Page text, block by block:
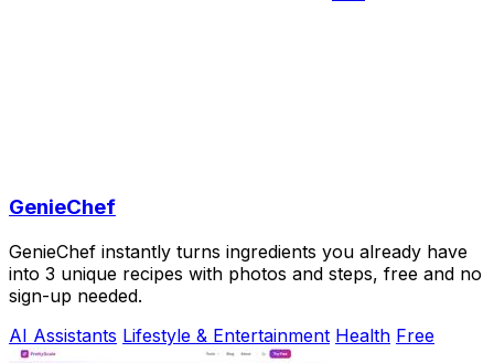
GenieChef
GenieChef instantly turns ingredients you already have
into 3 unique recipes with photos and steps, free and no
sign-up needed.
AI Assistants Lifestyle & Entertainment Health Free